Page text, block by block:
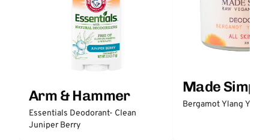
Arm & Hammer
Essentials Deodorant- Clean
Juniper Berry
Made Simple
Bergamot Ylang